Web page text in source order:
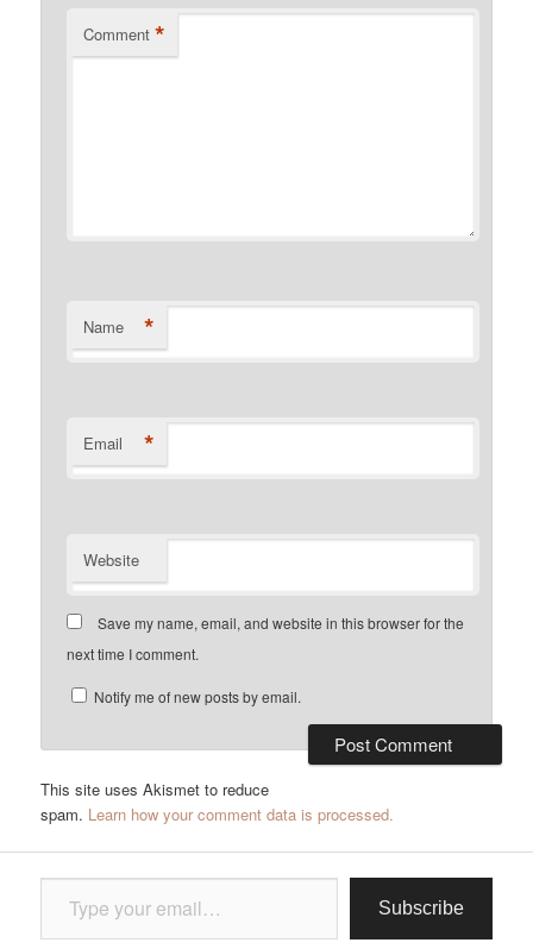
Comment *
Name *
Email *
Website
Save my name, email, and website in this browser for the
next time I comment.
Notify me of new posts by email.
This site uses Akismet to reduce
spam. Learn how your comment data is processed.
Type your email…
Subscribe